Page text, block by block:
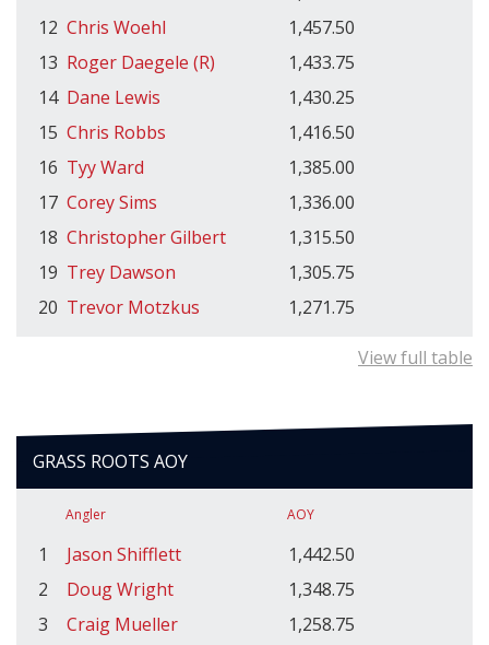
12 Chris Woehl
1,457.50
13 Roger Daegele (R)
1,433.75
14 Dane Lewis
1,430.25
15 Chris Robbs
1,416.50
16 Tyy Ward
1,385.00
17 Corey Sims
1,336.00
18 Christopher Gilbert
1,315.50
19 Trey Dawson
1,305.75
20 Trevor Motzkus 1,271.75
View full table
GRASS ROOTS AOY
Angler AOY
1 Jason Shifflett
1,442.50
2
Doug Wright
1,348.75
3
Craig Mueller
1,258.75